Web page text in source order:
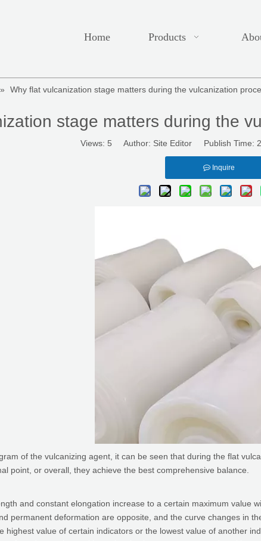
Home Products
» Why flat vulcanization stage matters during the vulcanization
stage matters during the
Views: 5 Author: Site Editor Publish Time:
Inquire
of the vulcanizing agent, it can be seen that during the flat
point, or overall, they achieve the best comprehensive balance.
and constant elongation increase to a certain maximum value
permanent deformation are opposite, and the curve changes in
highest value of certain indicators or the lowest value of another